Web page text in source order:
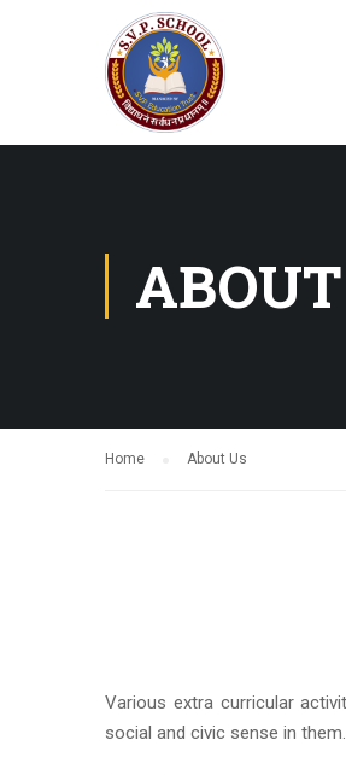
Home About Us
Various extra curricular
social and civic sense in them.